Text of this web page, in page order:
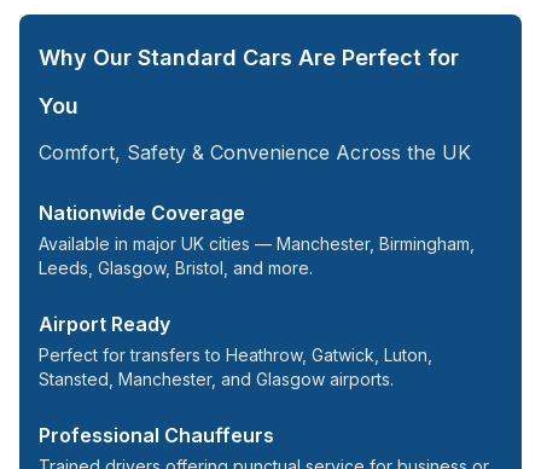
Why Our Standard Cars Are Perfect for
You
Comfort, Safety & Convenience Across the UK
Nationwide Coverage
Available in major UK cities — Manchester, Birmingham,
Leeds, Glasgow, Bristol, and more.
Airport Ready
Perfect for transfers to Heathrow, Gatwick, Luton,
Stansted , Manchester, and Glasgow airports.
Professional Chauffeurs